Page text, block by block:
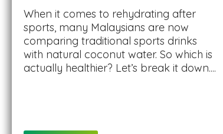
When it comes to rehydrating after
sports, many Malaysians are now
comparing traditional sports drinks
with natural coconut water. So which is
actually healthier? Let’s break it down....